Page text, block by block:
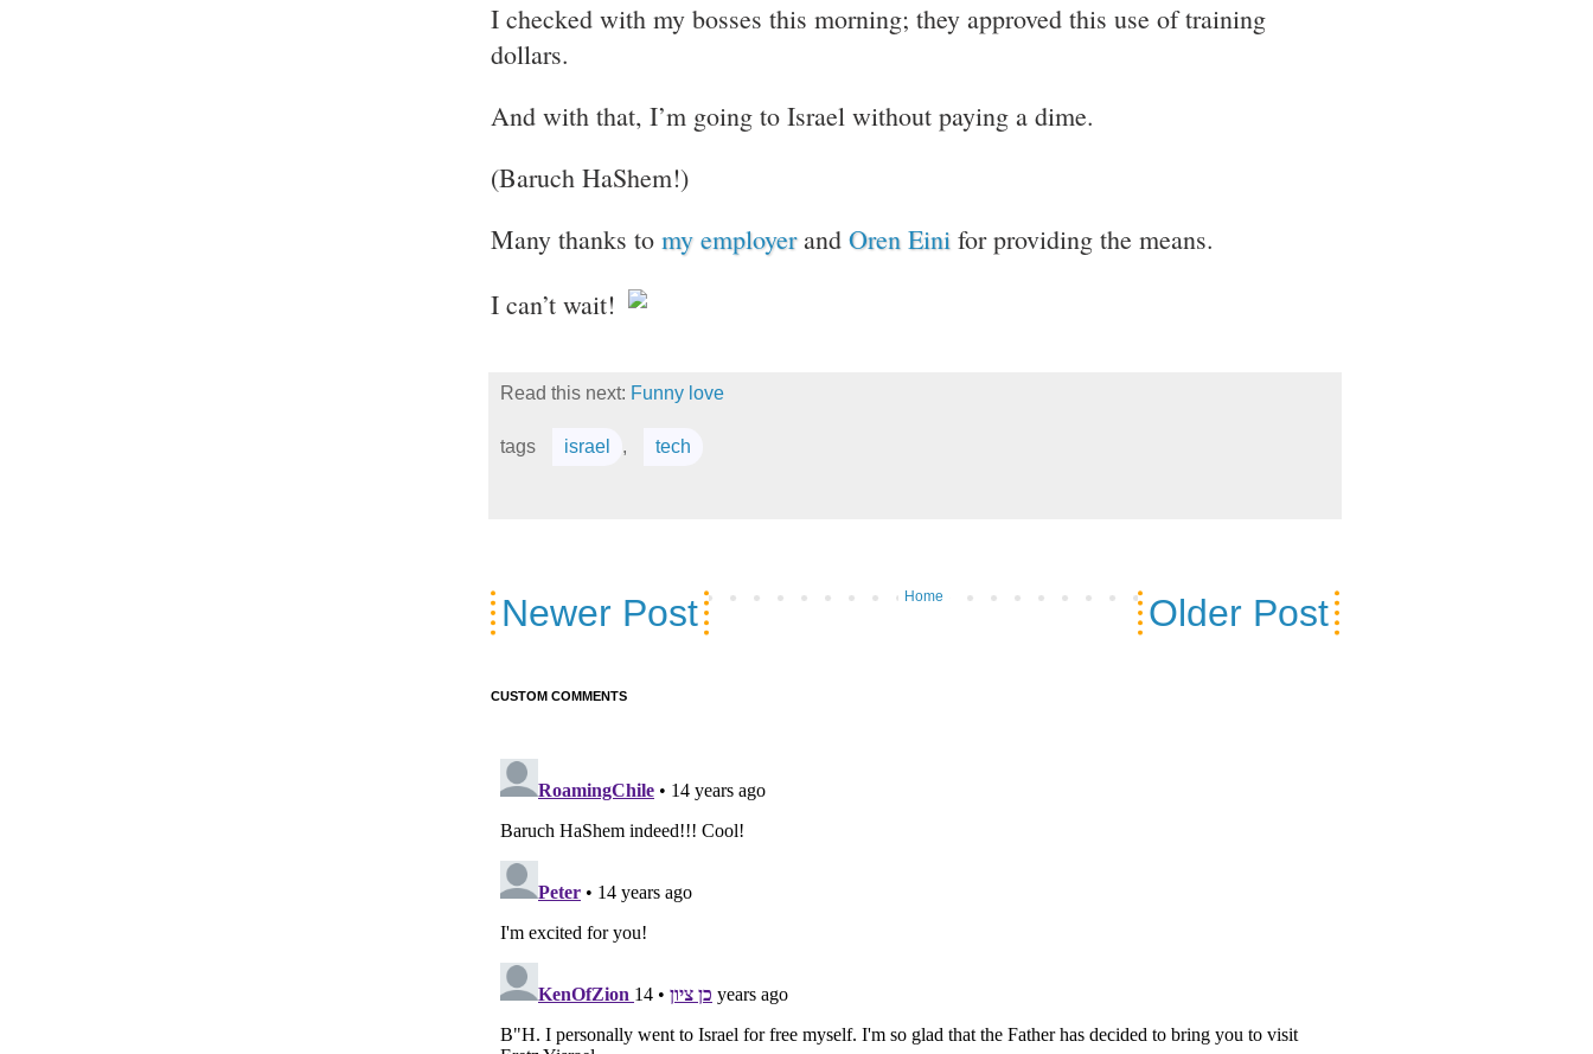
I checked with my bosses this morning; they approved this use of training
dollars.
And with that, I’m going to Israel without paying a dime.
(Baruch HaShem!)
Many thanks to my employerand Oren Eini for providing the means.
I can’t wait!
Read this next: Funny love
tags israel , tech
Newer Post Older Post
Home
CUSTOM COMMENTS